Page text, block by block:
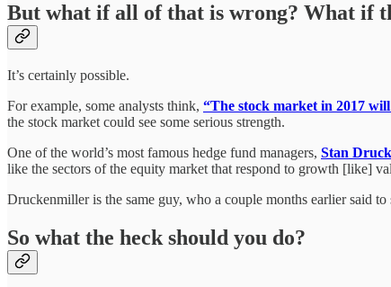
But what if all of that is wrong? What if
It’s certainly possible.
For example, some analysts think, “The stock market in 2017
the stock market could see some serious strength.
One of the world’s most famous hedge fund managers, Stan
like the sectors of the equity market that respond to growth [like]
Druckenmiller is the same guy, who a couple months earlier said
So what the heck should you do?